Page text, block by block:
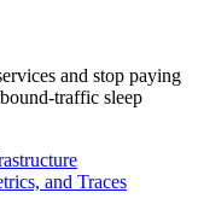
and stop paying
traffic sleep
and Traces